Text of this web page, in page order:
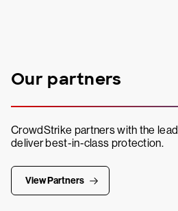
Our partners
CrowdStrike partners with the
deliver best-in-class protection.
View Partners